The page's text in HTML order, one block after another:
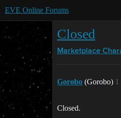
EVE Online Forums
Closed
Marketplace
Gorobo (Gorobo) 1
Closed.